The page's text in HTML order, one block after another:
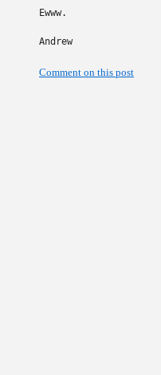
Ewww.
Andrew
Comment on this post